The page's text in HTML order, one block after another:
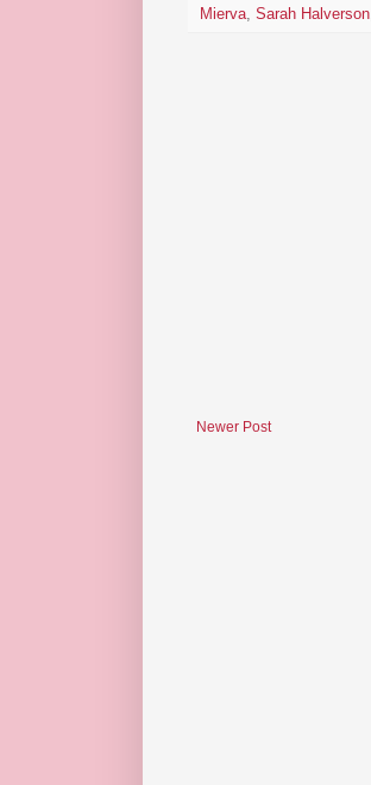
Mierva Sarah Halverson
Newer Post